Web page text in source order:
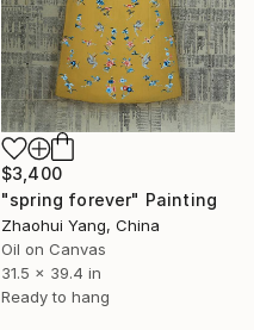
$3,400
"spring forever" Painting
Zhaohui Yang, China
Oil on Canvas
31.5 x 39.4 in
Ready to hang